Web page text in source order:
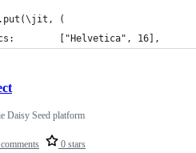
(
      fontSpecs: 		["Helvetica", 16],
0 stars
Daisy Seed platform